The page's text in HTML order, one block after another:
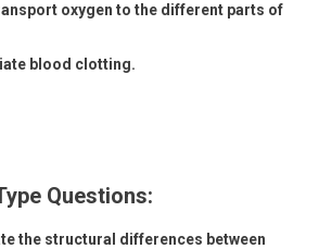
oxygen to the different parts of
blood clotting.
Questions:
the structural differences between